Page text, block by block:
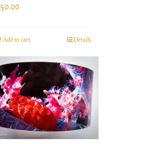
50.00
Add to cart Details